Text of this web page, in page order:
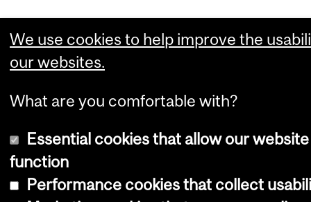
We use cookies to help improve the
our websites.
What are you comfortable with?
Essential cookies that allow our
function
Performance cookies that collect